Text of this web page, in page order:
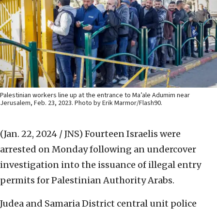
Palestinian workers line up at the entrance to Ma’ale Adumim near
Jerusalem, Feb. 23, 2023. Photo by Erik Marmor/Flash90.
(Jan. 22, 2024 / JNS) Fourteen Israelis were
arrested on Monday following an undercover
investigation into the issuance of illegal entry
permits for Palestinian Authority Arabs.
Judea and Samaria District central unit police